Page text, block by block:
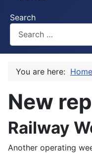
Search
You are here: Home
New
Railway
Another operating